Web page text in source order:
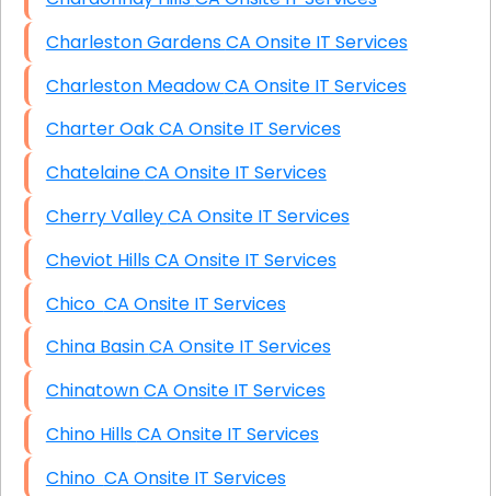
Charleston Gardens CA Onsite IT Services
Charleston Meadow CA Onsite IT Services
Charter Oak CA Onsite IT Services
Chatelaine CA Onsite IT Services
Cherry Valley CA Onsite IT Services
Cheviot Hills CA Onsite IT Services
Chico CA Onsite IT Services
China Basin CA Onsite IT Services
Chinatown CA Onsite IT Services
Chino Hills CA Onsite IT Services
Chino CA Onsite IT Services